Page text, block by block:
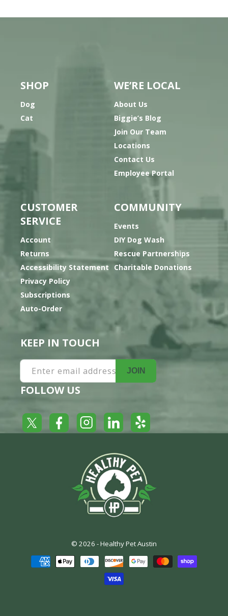
SHOP
Dog
Cat
WE’RE LOCAL
About Us
Biggie’s Blog
Join Our Team
Locations
Contact Us
Employee Portal
CUSTOMER
SERVICE
Account
Returns
Accessibility Statement
Privacy Policy
Subscriptions
Auto-Order
COMMUNITY
Events
DIY Dog Wash
Rescue Partnerships
Charitable Donations
KEEP IN TOUCH
Enter email address JOIN
FOLLOW US
Twitter FacebookInstagramLinkedInYelp
© 2026 -Healthy Pet Austin
Payment
methods